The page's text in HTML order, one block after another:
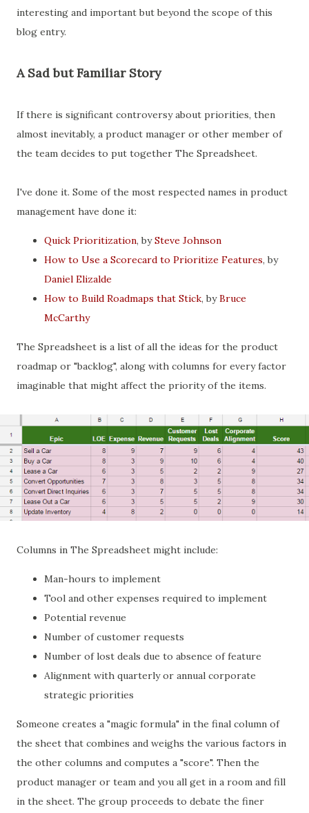
interesting and important but beyond the scope of this
blog entry.
A Sad but Familiar Story
If there is significant controversy about priorities, then
almost inevitably, a product manager or other member of
the team decides to put together The Spreadsheet.
I've done it. Some of the most respected names in product
management have done it:
Quick Prioritization, bySteve Johnson
How to Use a Scorecard to Prioritize Features, by
Daniel Elizalde
How to Build Roadmaps that Stick, byBruce
McCarthy
The Spreadsheet is a list of all the ideas for the product
roadmap or "backlog", along with columns for every factor
imaginable that might affect the priority of the items.
Columns in The Spreadsheet might include:
Man-hours to implement
Tool and other expenses required to implement
Potential revenue
Number of customer requests
Number of lost deals due to absence of feature
Alignment with quarterly or annual corporate
strategic priorities
Someone creates a "magic formula" in the final column of
the sheet that combines and weighs the various factors in
the other columns and computes a "score". Then the
product manager or team and you all get in a room and fill
in the sheet. The group proceeds to debate the finer